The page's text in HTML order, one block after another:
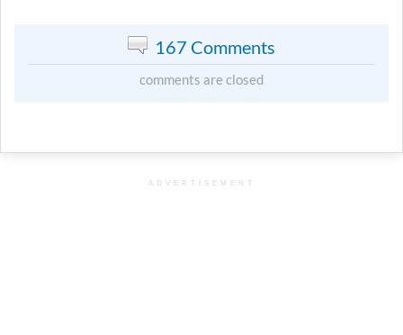
167 Comments
comments are closed
ADVERTISEMENT